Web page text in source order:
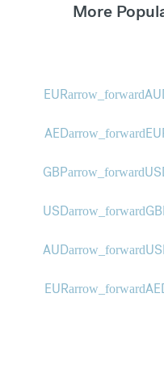
More
EURarrow_forward
AEDarrow_forward
GBParrow_forward
USDarrow_forward
AUDarrow_forward
EURarrow_forward